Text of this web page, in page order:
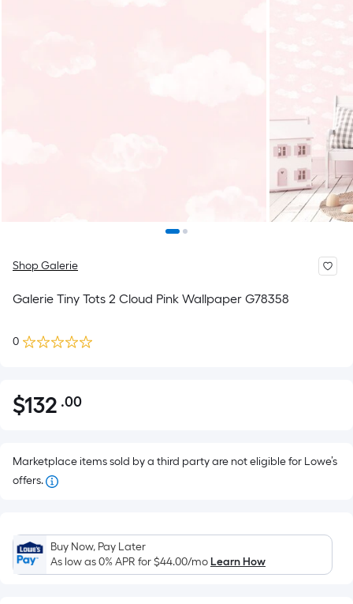
Shop Galerie
Galerie Tiny Tots 2 Cloud Pink Wallpaper G78358
0
$132.00
$132 .00Per
pricing
the
area
of
Marketplace items sold by a third party are not eligible for Lowe’s
offers.
Buy Now, Pay Later
As low as 0% APR for$44.00/moLearn How